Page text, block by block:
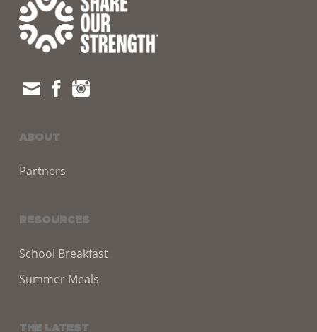
ABOUT
Partners
RESOURCES
School Breakfast
Summer Meals
THE LATEST